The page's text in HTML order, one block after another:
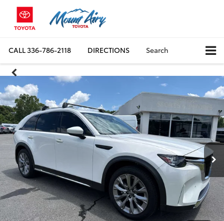
CALL336-786-2118 DIRECTIONS Search